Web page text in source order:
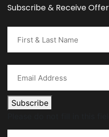
Subscribe & Receive
Subscribe